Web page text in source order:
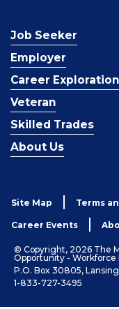
Job Seeker
Employer
Career Exploration
Veteran
Skilled Trades
About Us
Site Map Terms
Career Events
© Copyright, 2026 The
Opportunity -
P.O. Box 30805,
1-833-727-3495